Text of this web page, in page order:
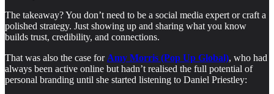
The takeaway? You don’t need to be a social media expert or craft a
polished strategy. Just showing up and sharing what you know
builds trust, credibility, and connections.
That was also the case for Amy Morris (Pop Up Global), who had
always been active online but hadn’t realised the full potential of
personal branding until she started listening to Daniel Priestley: